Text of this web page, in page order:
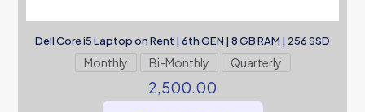
Dell Core i5 Laptop on Rent | 6th GEN | 8 GB RAM | 256 SSD
Monthly Bi-Monthly Quarterly
2,500.00